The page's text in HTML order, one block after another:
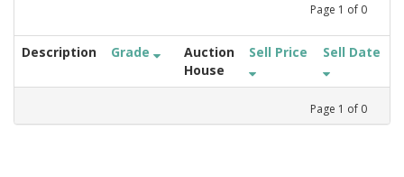
Page 1 of 0
Description Grade
Auction
House
Sell Price Sell Date
Page 1 of 0